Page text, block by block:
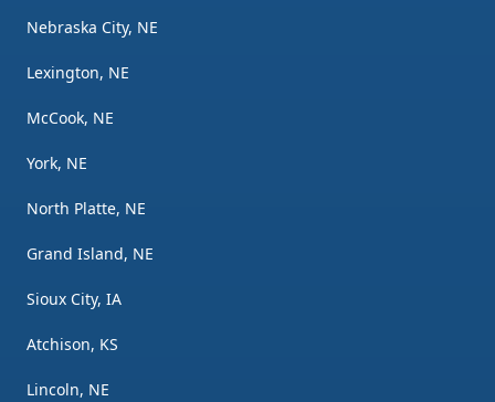
Nebraska City, NE
Lexington, NE
McCook, NE
York, NE
North Platte, NE
Grand Island, NE
Sioux City, IA
Atchison, KS
Lincoln, NE